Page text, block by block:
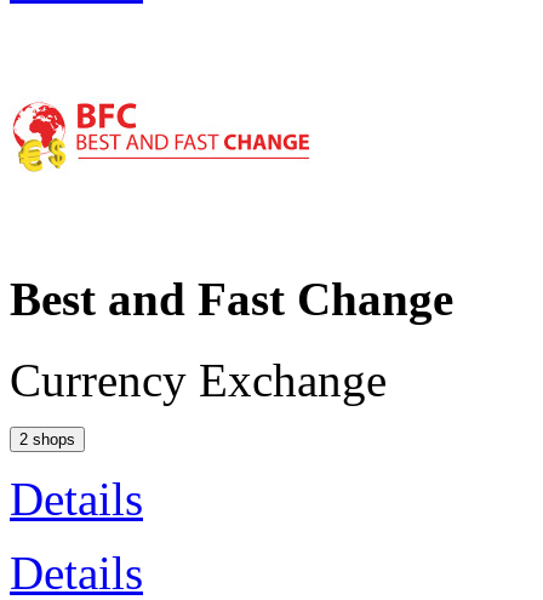
Best and Fast Change
Currency Exchange
2 shops
Details
Details